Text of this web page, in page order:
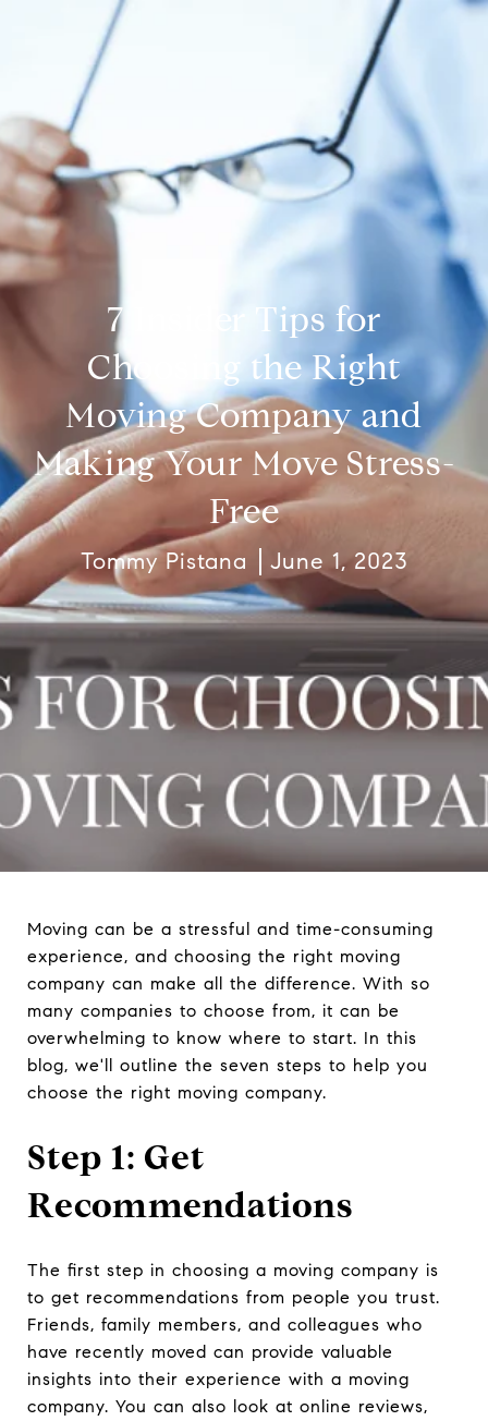
7 Insider Tips for
Choosing the Right
Moving Company and
Making Your Move Stress-
Free
Tommy Pistana June 1, 2023
Moving can be a stressful and time-consuming
experience, and choosing the right moving
company can make all the difference. With so
many companies to choose from, it can be
overwhelming to know where to start. In this
blog, we'll outline the seven steps to help you
choose the right moving company.
Step 1: Get
Recommendations
The first step in choosing a moving company is
to get recommendations from people you trust.
Friends, family members, and colleagues who
have recently moved can provide valuable
insights into their experience with a moving
company. You can also look at online reviews,